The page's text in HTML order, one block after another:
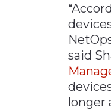
said
longer